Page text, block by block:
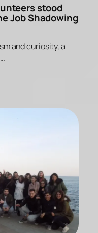
stood
Job Shadowing
and curiosity, a